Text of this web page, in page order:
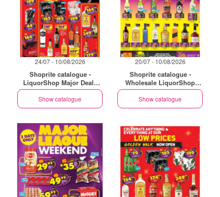
24/07 - 10/08/2026
Shoprite catalogue -
LiquorShop Major Deals
Gauteng
Show catalogue
20/07 - 10/08/2026
Shoprite catalogue -
Wholesale LiquorShop
Savings Selected Stores
Show catalogue